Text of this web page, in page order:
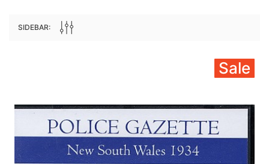
Peerage, Baronetage and Knightage of
Great Britain and Ireland 1885 - EBOOK
$27.50
ADD TO CART
Victoria Police Gazette
$19.50 $9.75
SIDEBAR:
Sale